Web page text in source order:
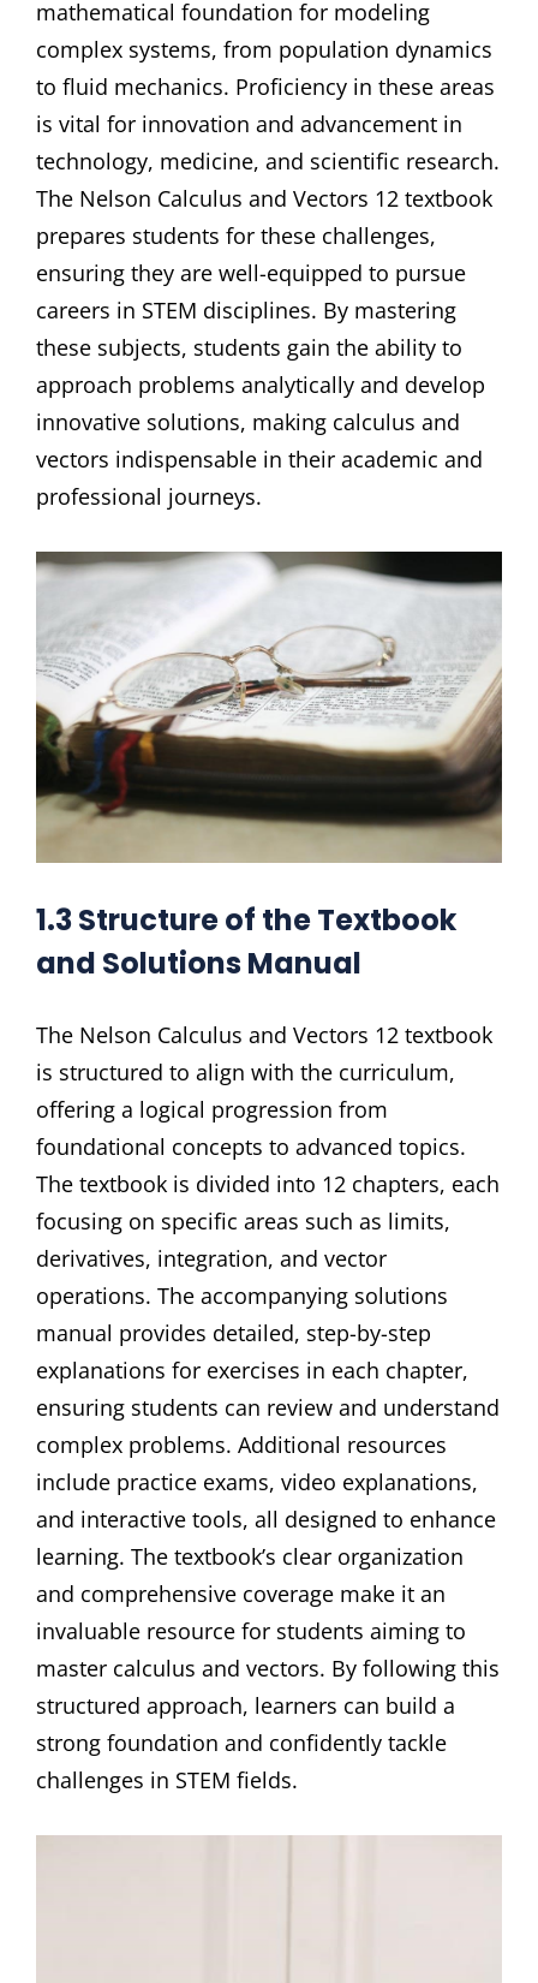
mathematical foundation for modeling
complex systems, from population dynamics
to fluid mechanics. Proficiency in these areas
is vital for innovation and advancement in
technology, medicine, and scientific research.
The Nelson Calculus and Vectors 12 textbook
prepares students for these challenges,
ensuring they are well-equipped to pursue
careers in STEM disciplines. By mastering
these subjects, students gain the ability to
approach problems analytically and develop
innovative solutions, making calculus and
vectors indispensable in their academic and
professional journeys.
1.3 Structure of the Textbook
and Solutions Manual
The Nelson Calculus and Vectors 12 textbook
is structured to align with the curriculum,
offering a logical progression from
foundational concepts to advanced topics.
The textbook is divided into 12 chapters, each
focusing on specific areas such as limits,
derivatives, integration, and vector
operations. The accompanying solutions
manual provides detailed, step-by-step
explanations for exercises in each chapter,
ensuring students can review and understand
complex problems. Additional resources
include practice exams, video explanations,
and interactive tools, all designed to enhance
learning. The textbook’s clear organization
and comprehensive coverage make it an
invaluable resource for students aiming to
master calculus and vectors. By following this
structured approach, learners can build a
strong foundation and confidently tackle
challenges in STEM fields.